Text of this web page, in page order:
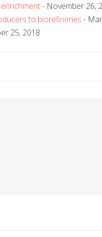
- November 26,
to biorefineries -
25, 2018